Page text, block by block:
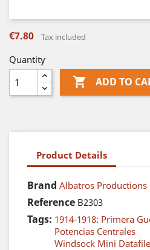
€7.80 Tax included
Quantity
 ADD TO
Product Details
Brand Albatros Productions
Reference B2303
Tags: 1914-1918: Primera
Potencias Centrales
Windsock Mini Datafile